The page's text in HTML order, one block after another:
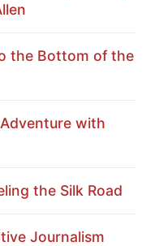
the Bottom of the
with
the Silk Road
Journalism